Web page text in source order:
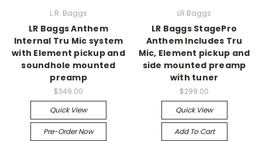
L.R. Baggs
LR Baggs Anthem
Internal Tru Mic system
with Element pickup and
soundhole mounted
preamp
$349.00
Quick View
Pre-Order Now
LR Baggs
LR Baggs StagePro
Anthem Includes Tru
Mic, Element pickup and
side mounted preamp
with tuner
$299.00
Quick View
Add To Cart